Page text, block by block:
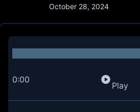
October 28, 2024
0:00
Play